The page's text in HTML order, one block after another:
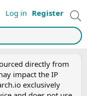
Log in Register
directly from
impact the IP
exclusively